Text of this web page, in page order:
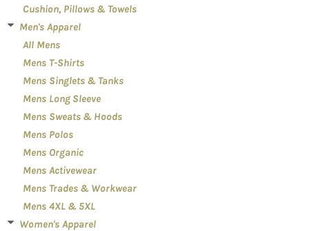
Cushion, Pillows & Towels
Men's Apparel
All Mens
Mens T-Shirts
Mens Singlets & Tanks
Mens Long Sleeve
Mens Sweats & Hoods
Mens Polos
Mens Organic
Mens Activewear
Mens Trades & Workwear
Mens 4XL & 5XL
Women's Apparel